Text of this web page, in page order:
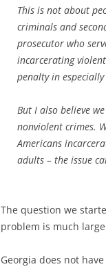
This is not about
criminals and
prosecutor who
incarcerating
penalty in especially
But I also believe
nonviolent crimes.
Americans
adults – the issue
The question we
problem is much
Georgia does not